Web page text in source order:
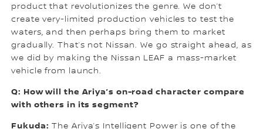
product that revolutionizes the genre. We don’t
create very-limited production vehicles to test the
waters, and then perhaps bring them to market
gradually. That’s not Nissan. We go straight ahead, as
we did by making the Nissan LEAF a mass-market
vehicle from launch.
Q: How will the Ariya’s on-road character compare
with others in its segment?
Fukuda: The Ariya’s Intelligent Power is one of the